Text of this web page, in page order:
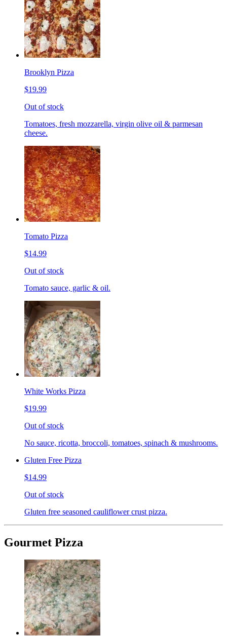
Brooklyn Pizza
$19.99
Out of stock
Tomatoes, fresh mozzarella, virgin olive oil & parmesan
cheese.
Tomato Pizza
$14.99
Out of stock
Tomato sauce, garlic & oil.
White Works Pizza
$19.99
Out of stock
No sauce, ricotta, broccoli, tomatoes, spinach & mushrooms.
Gluten Free Pizza
$14.99
Out of stock
Gluten free seasoned cauliflower crust pizza.
Gourmet Pizza